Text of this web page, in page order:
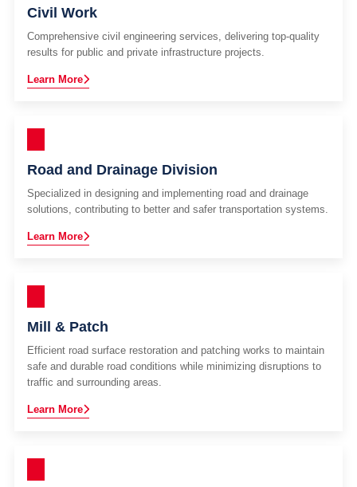
Civil Work
Comprehensive civil engineering services, delivering top-quality
results for public and private infrastructure projects.
Learn More
Road and Drainage Division
Specialized in designing and implementing road and drainage
solutions, contributing to better and safer transportation systems.
Learn More
Mill & Patch
Efficient road surface restoration and patching works to maintain
safe and durable road conditions while minimizing disruptions to
traffic and surrounding areas.
Learn More